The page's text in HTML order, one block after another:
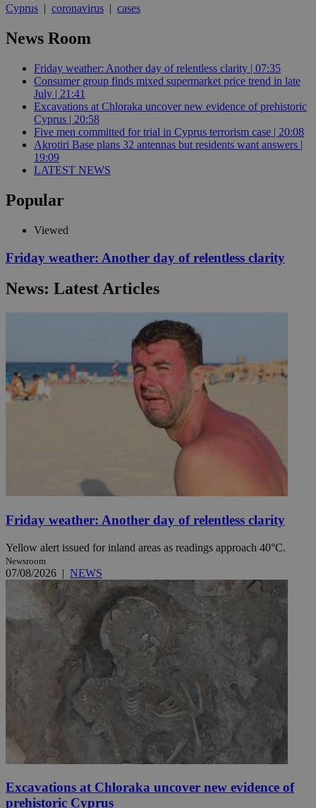
Cyprus | coronavirus | cases
News Room
Friday weather: Another day of relentless clarity | 07:35
Consumer group finds mixed supermarket price trend in late
July | 21:41
Excavations at Chloraka uncover new evidence of prehistoric
Cyprus | 20:58
Five men committed for trial in Cyprus terrorism case | 20:08
Akrotiri Base plans 32 antennas but residents want answers |
19:09
LATEST NEWS
Popular
Viewed
Friday weather: Another day of relentless clarity
News: Latest Articles
Friday weather: Another day of relentless clarity
Yellow alert issued for inland areas as readings approach 40°C.
Newsroom
07/08/2026 | NEWS
Excavations at Chloraka uncover new evidence of
prehistoric Cyprus